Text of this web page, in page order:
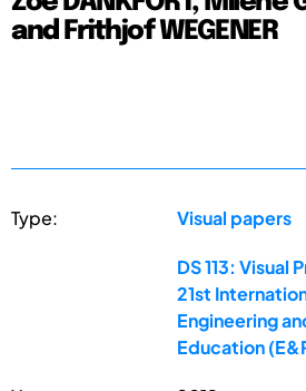
and Frithjof WEGENER
Type: Visual papers
DS 113: Visual
21st
Engineering
Education